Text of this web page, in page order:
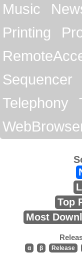
Music
Printing
Sequencer
Telephony
Top
Most
α β Release